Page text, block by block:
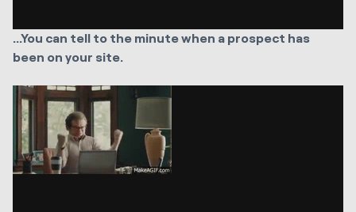
...You can tell to the minute when a prospect has
been on your site.